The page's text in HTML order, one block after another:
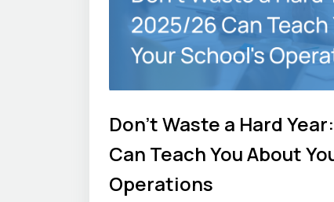
Don't Waste a Hard
Can Teach You About
Operations